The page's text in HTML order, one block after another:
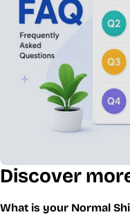
Discover
What is your Normal